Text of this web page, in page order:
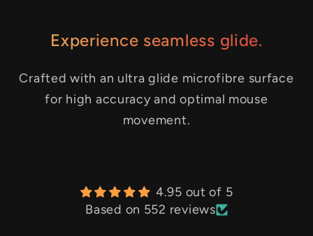
Experience seamless glide.
Crafted with an ultra glide microfibre surface
for high accuracy and optimal mouse
movement.
4.95 out of 5
Based on 552 reviews